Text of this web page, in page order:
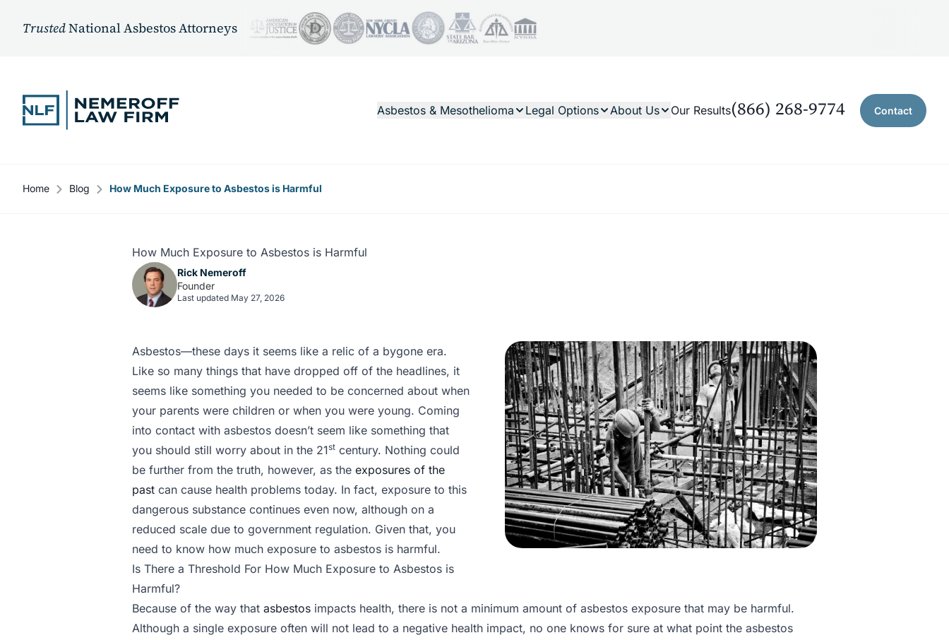
TrustedNational Asbestos Attorneys
Skip to content
Asbestos & Mesothelioma
Legal Options About Us Our Results(866) 268-9774 Contact
Home Blog How Much Exposure to Asbestos is Harmful
How Much Exposure to Asbestos is Harmful
Rick Nemeroff
Founder
Last updated May 27, 2026
Asbestos—these days it seems like a relic of a bygone era.
Like so many things that have dropped off of the headlines, it
seems like something you needed to be concerned about when
your parents were children or when you were young. Coming
into contact with asbestos doesn’t seem like something that
you should still worry about in the 21st century. Nothing could
be further from the truth, however, as the exposures of the
past can cause health problems today. In fact, exposure to this
dangerous substance continues even now, although on a
reduced scale due to government regulation. Given that, you
need to know how much exposure to asbestos is harmful.
Is There a Threshold For How Much Exposure to Asbestos is
Harmful?
Because of the way that asbestos impacts health, there is not a minimum amount of asbestos exposure that may be harmful.
Although a single exposure often will not lead to a negative health impact, no one knows for sure at what point the asbestos